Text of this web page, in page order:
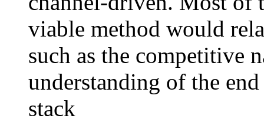
viable method would
such as the competitive
understanding of the
stack